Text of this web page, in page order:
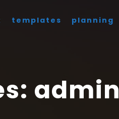
templates planning
admin